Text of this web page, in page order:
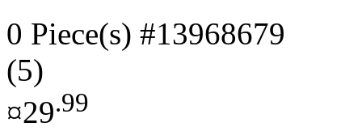
0 Piece(s) #13968679
(5)
¤29.99